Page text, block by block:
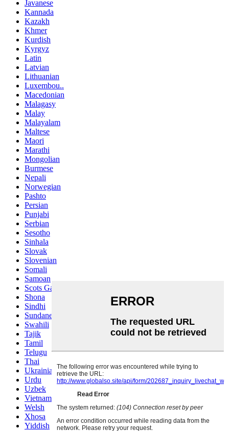
Javanese
Kannada
Kazakh
Khmer
Kurdish
Kyrgyz
Latin
Latvian
Lithuanian
Luxembou..
Macedonian
Malagasy
Malay
Malayalam
Maltese
Maori
Marathi
Mongolian
Burmese
Nepali
Norwegian
Pashto
Persian
Punjabi
Serbian
Sesotho
Sinhala
Slovak
Slovenian
Somali
Samoan
Scots Gaelic
Shona
Sindhi
Sundanese
Swahili
Tajik
Tamil
Telugu
Thai
Ukrainian
Urdu
Uzbek
Vietnamese
Welsh
Xhosa
Yiddish